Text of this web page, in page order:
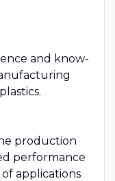
and know-
production
performance
applications